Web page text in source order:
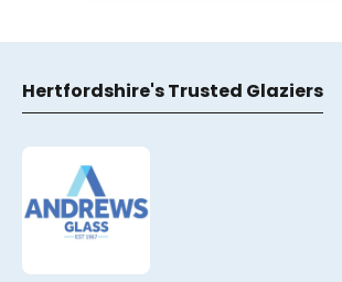
Hertfordshire's Trusted Glaziers